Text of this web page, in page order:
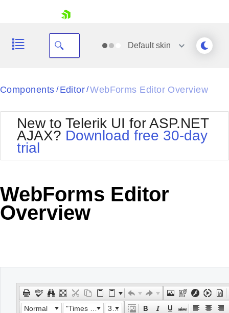
Your Account
Request Trial
Defaultskin
Black
BlackMetroTouch
Bootstrap
Default
MetroTouch
Office2010Silver
Outlook
Telerik
Vista
Components / Editor/WebForms Editor Overview
New to Telerik UI for ASP.NET
AJAX? Download free 30-day
trial
WebForms Editor
Overview
Normal "Times New Roman"
32px